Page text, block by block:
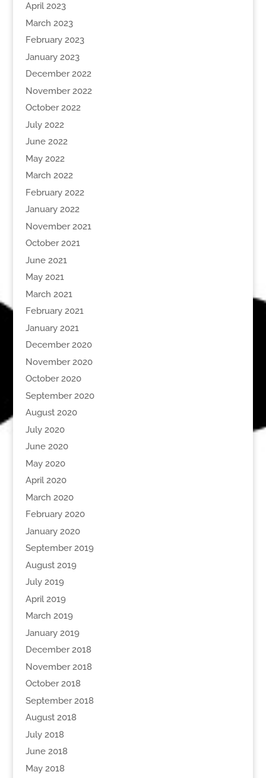
April 2023
March 2023
February 2023
January 2023
December 2022
November 2022
October 2022
July 2022
June 2022
May 2022
March 2022
February 2022
January 2022
November 2021
October 2021
June 2021
May 2021
March 2021
February 2021
January 2021
December 2020
November 2020
October 2020
September 2020
August 2020
July 2020
June 2020
May 2020
April 2020
March 2020
February 2020
January 2020
September 2019
August 2019
July 2019
April 2019
March 2019
January 2019
December 2018
November 2018
October 2018
September 2018
August 2018
July 2018
June 2018
May 2018